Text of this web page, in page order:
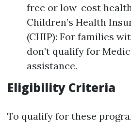
free or low-cost
Children’s Health
(CHIP): For families
don’t qualify for
assistance.
Eligibility Criteria
To qualify for these